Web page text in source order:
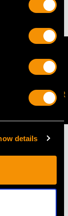
details
NEWSLETTER